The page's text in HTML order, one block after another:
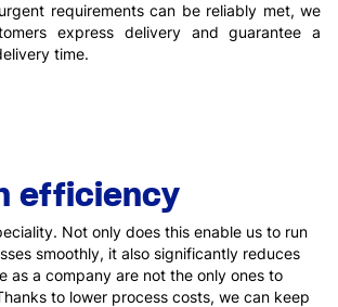
requirements can be reliably met, we
express delivery and guarantee a
time.
efficiency
Not only does this enable us to run
smoothly, it also significantly reduces
as a company are not the only ones to
to lower process costs, we can keep